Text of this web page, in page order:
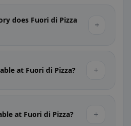
does Fuori di Pizza
+
at Fuori di Pizza? +
at Fuori di Pizza? +